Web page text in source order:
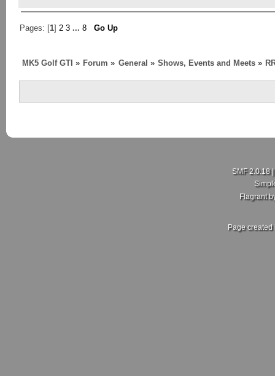
Pages: [1]2 3 ...8 Go Up
MK5 Golf GTI » Forum » General » Shows, Events and Meets »
SMF 2.0.18|
Flagrant
Page